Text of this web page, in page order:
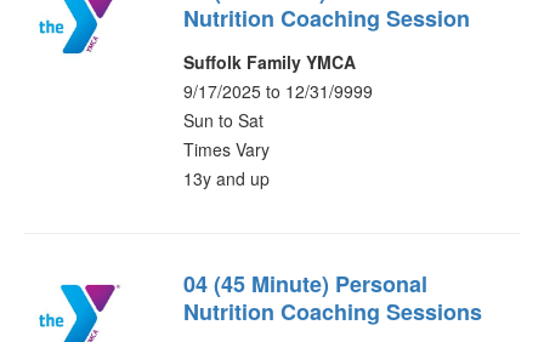
Nutrition Coaching Session
Suffolk Family YMCA
9/17/2025 to 12/31/9999
Sun to Sat
Times Vary
13y and up
04 (45 Minute) Personal
Nutrition Coaching Sessions